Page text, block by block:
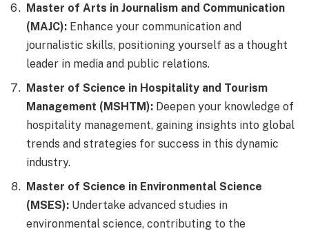
Master of Arts in Journalism and Communication
(MAJC): Enhance your communication and
journalistic skills, positioning yourself as a thought
leader in media and public relations.
Master of Science in Hospitality and Tourism
Management (MSHTM): Deepen your knowledge of
hospitality management, gaining insights into global
trends and strategies for success in this dynamic
industry.
Master of Science in Environmental Science
(MSES): Undertake advanced studies in
environmental science, contributing to the